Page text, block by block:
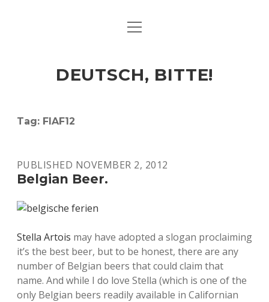
ART & CULTURE
HERE & THERE
open
DEUTSCH, BITTE!
Tag: FIAF12
PUBLISHED NOVEMBER 2, 2012
Belgian Beer.
Stella Artois may have adopted a slogan proclaiming
it’s the best beer, but to be honest, there are any
number of Belgian beers that could claim that
name. And while I do love Stella (which is one of the
only Belgian beers readily available in Californian